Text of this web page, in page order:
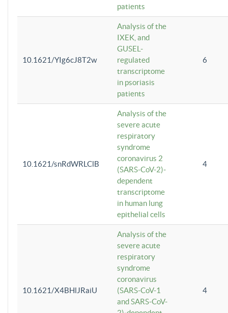
patients
10.1621/YIg6cJ8T2w
Analysis of the
IXEK, and
GUSEL-
regulated
transcriptome
in psoriasis
patients
6
10.1621/snRdWRLClB
Analysis of the
severe acute
respiratory
syndrome
coronavirus 2
(SARS-CoV-2)-
dependent
transcriptome
in human lung
epithelial cells
4
10.1621/X4BHlJRaiU
Analysis of the
severe acute
respiratory
syndrome
coronavirus
(SARS-CoV-1
and SARS-CoV-
4